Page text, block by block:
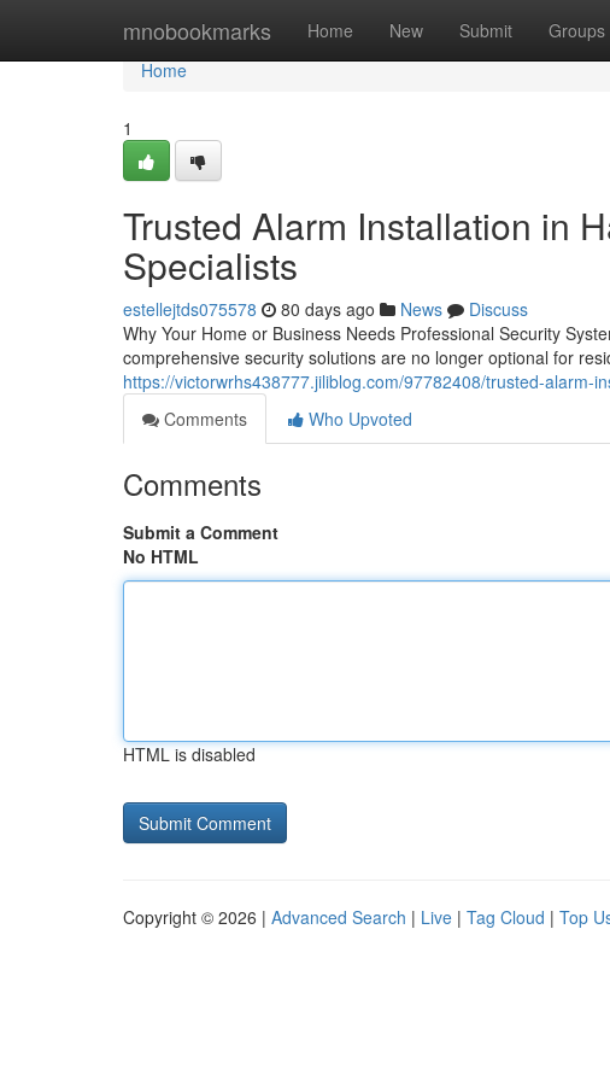
mnobookmarks Home New Submit Groups
Home
Home
1
Trusted Alarm Installation in
Specialists
estellejtds075578 80 days ago News
Discuss
Why Your Home or Business Needs Professional Security
comprehensive security solutions are no longer optional for
https://victorwrhs438777.jiliblog.com/97782408/trusted-alarm-
Comments
Who Upvoted
Comments
Submit a Comment
No HTML
HTML is disabled
Copyright © 2026 | Advanced Search | Live | Tag Cloud | Top